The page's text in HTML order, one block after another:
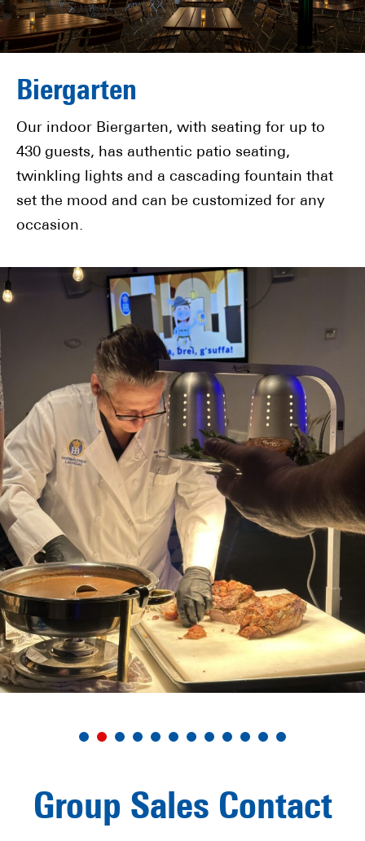
Biergarten
Our indoor Biergarten, with seating for up to
430 guests, has authentic patio seating,
twinkling lights and a cascading fountain that
set the mood and can be customized for any
occasion.
Group Sales Contact